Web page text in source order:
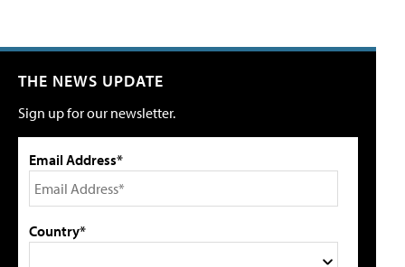
THE NEWS UPDATE
Sign up for our newsletter.
Email Address*
Country*